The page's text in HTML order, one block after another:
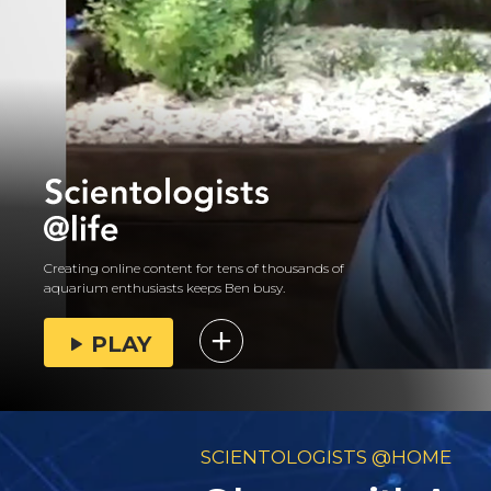
Creating online content for tens of thousands of
aquarium enthusiasts keeps Ben busy.
PLAY
SCIENTOLOGISTS @HOME